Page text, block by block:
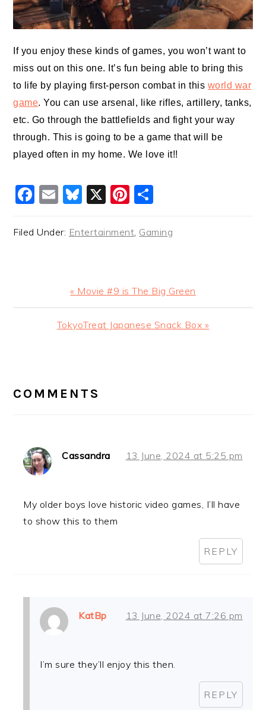
If you enjoy these kinds of games, you won’t want to
miss out on this one. It’s fun being able to bring this
to life by playing first-person combat in this world war
game. You can use arsenal, like rifles, artillery, tanks,
etc. Go through the battlefields and fight your way
through. This is going to be a game that will be
played often in my home. We love it!!
Facebook
EmailBluesky
X Pinterest
Filed Under: Entertainment, Gaming
Previous
Post:
« Movie #9 is The Big Green
Next
TokyoTreat Japanese Snack Box »
INTERACTIONS
COMMENTS
Cassandra 13 June, 2024 at 5:25 pm
My older boys love historic video games, I’ll have
to show this to them
REPLY
KatBp 13 June, 2024 at 7:26 pm
I’m sure they’ll enjoy this then.
REPLY